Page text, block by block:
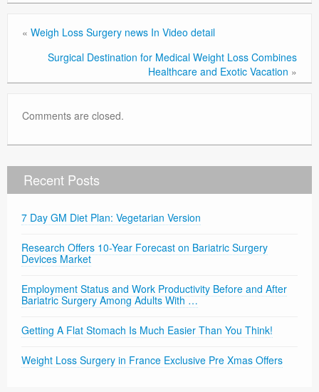
« Weigh Loss Surgery news In Video detail
Surgical Destination for Medical Weight Loss Combines
Healthcare and Exotic Vacation »
Comments are closed.
Recent Posts
7 Day GM Diet Plan: Vegetarian Version
Research Offers 10-Year Forecast on Bariatric Surgery
Devices Market
Employment Status and Work Productivity Before and After
Bariatric Surgery Among Adults With …
Getting A Flat Stomach Is Much Easier Than You Think!
Weight Loss Surgery in France Exclusive Pre Xmas Offers